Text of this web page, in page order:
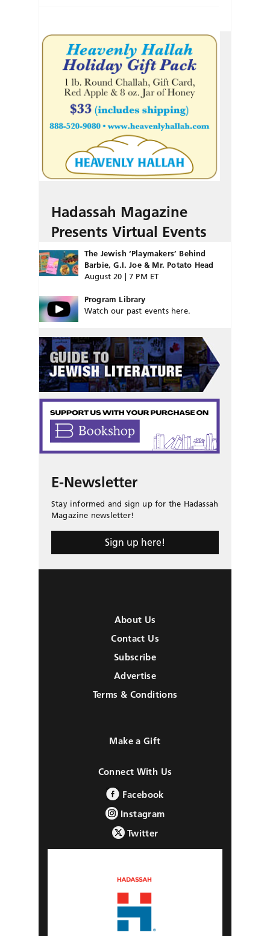
Hadassah Magazine
Presents Virtual Events
The Jewish ‘Playmakers’ Behind
Barbie, G.I. Joe & Mr. Potato Head
August 20 | 7 PM ET
Program Library
Watch our past events here.
E-Newsletter
Stay informed and sign up for the Hadassah
Magazine newsletter!
Sign up here!
About Us
Contact Us
Subscribe
Advertise
Terms & Conditions
Make a Gift
Connect With Us
Facebook
Instagram
Twitter